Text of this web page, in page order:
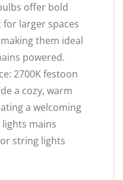
offer bold
larger spaces
them ideal
powered.
2700K festoon
a cozy, warm
a welcoming
mains
string lights